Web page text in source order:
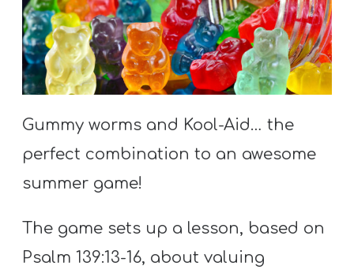
P
A
S
S
S
P
Gummy worms and Kool-Aid… the
perfect combination to an awesome
summer game!
The game sets up a lesson, based on
Psalm 139:13-16, about valuing